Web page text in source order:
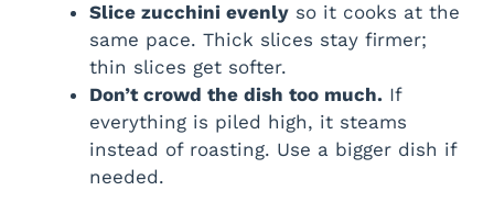
Slice zucchini evenly so it cooks at the
same pace. Thick slices stay firmer;
thin slices get softer.
Don’t crowd the dish too much. If
everything is piled high, it steams
instead of roasting. Use a bigger dish if
needed.